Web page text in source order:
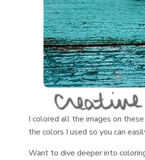
I colored all the images on
the colors I used so you can
Want to dive deeper into